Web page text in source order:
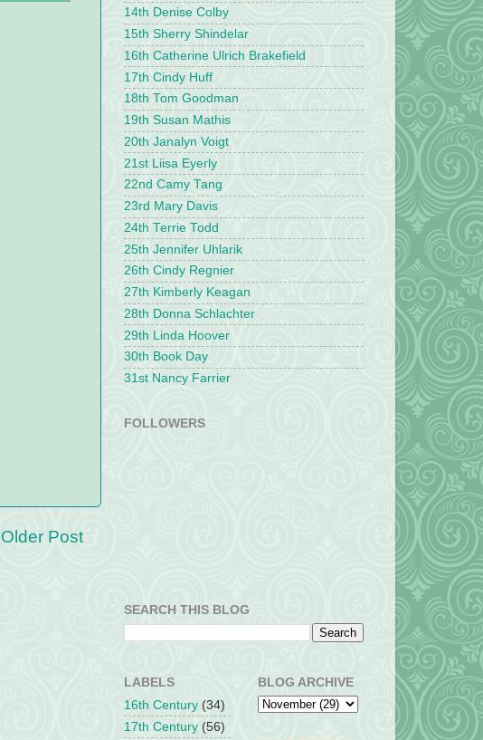
Older Post
14th Denise Colby
15th Sherry Shindelar
16th Catherine Ulrich Brakefield
17th Cindy Huff
18th Tom Goodman
19th Susan Mathis
20th Janalyn Voigt
21st Liisa Eyerly
22nd Camy Tang
23rd Mary Davis
24th Terrie Todd
25th Jennifer Uhlarik
26th Cindy Regnier
27th Kimberly Keagan
28th Donna Schlachter
29th Linda Hoover
30th Book Day
31st Nancy Farrier
FOLLOWERS
SEARCH THIS BLOG
LABELS
16th Century (34)
17th Century (56)
BLOG ARCHIVE